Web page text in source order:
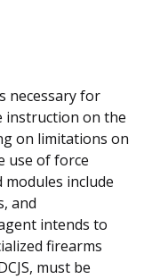
necessary for
instruction on the
on limitations on
use of force
include
and
intends to
firearms
must be